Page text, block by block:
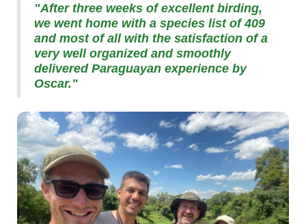
"After three weeks of excellent birding,
we went home with a species list of 409
and most of all with the satisfaction of a
very well organized and smoothly
delivered Paraguayan experience by
Oscar."